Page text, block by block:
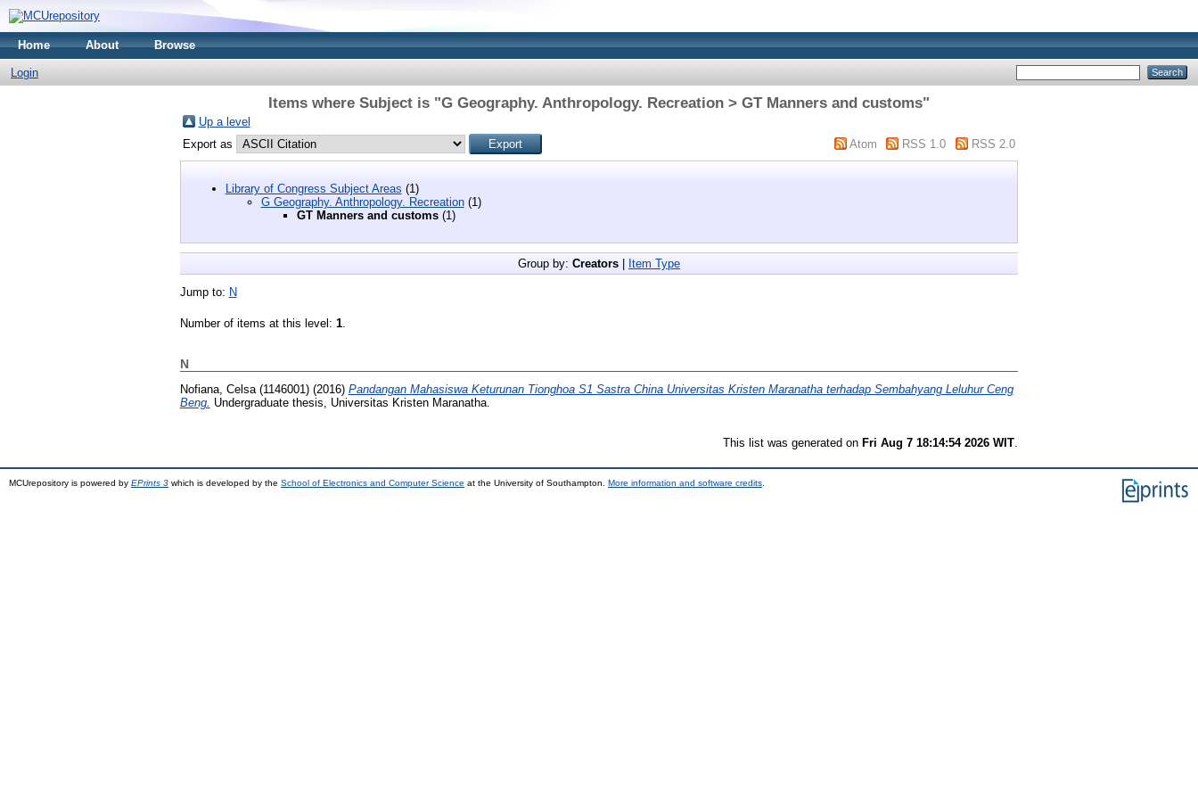
Home About Browse
Login
Items where Subject is "G Geography. Anthropology. Recreation > GT Manners and customs"
Up a level
Export as
Atom RSS 1.0 RSS 2.0
Library of Congress Subject Areas (1)
G Geography. Anthropology. Recreation(1)
GT Manners and customs(1)
Group by: Creators| Item Type
Jump to: N
Number of items at this level: 1.
N
Nofiana, Celsa (1146001)(2016) Pandangan Mahasiswa Keturunan Tionghoa S1 Sastra China Universitas Kristen Maranatha terhadap Sembahyang Leluhur Ceng
Beng. Undergraduate thesis, Universitas Kristen Maranatha.
This list was generated on Fri Aug 7 18:14:54 2026 WIT.
MCUrepository is powered by EPrints 3 which is developed by the School of Electronics and Computer Science at the University of Southampton. More information and software credits.